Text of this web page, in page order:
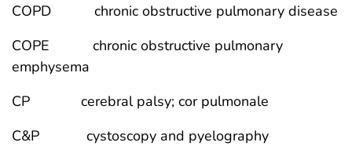
COPD chronic obstructive pulmonary disease
COPE chronic obstructive pulmonary
emphysema
CP cerebral palsy; cor pulmonale
C&P cystoscopy and pyelography